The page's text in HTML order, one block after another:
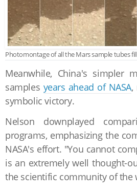
Photomontage of all the Mars sample tubes
Meanwhile, China's simpler
samples years ahead of NASA,
symbolic victory.
Nelson downplayed
programs, emphasizing the
NASA's effort. "You cannot
is an extremely well thought-
the scientific community of the